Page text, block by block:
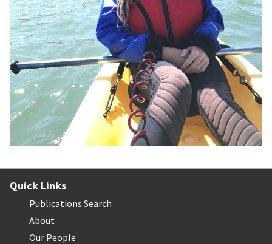
Quick Links
Publications Search
About
Our People